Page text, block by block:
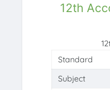
12th
Standard
Subject